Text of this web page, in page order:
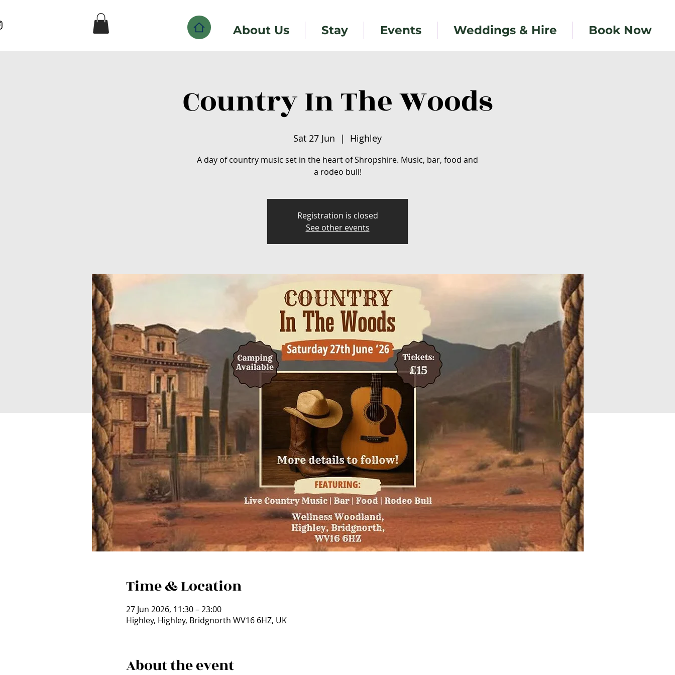
About Us Stay Events Weddings & Hire Book Now
Country In The Woods
Sat 27 Jun
  |
Highley
A day of country music set in the heart of Shropshire. Music, bar, food and
a rodeo bull!
Registration is closed
See other events
Time & Location
27 Jun 2026, 11:30 – 23:00
Highley, Highley, Bridgnorth WV16 6HZ, UK
About the event